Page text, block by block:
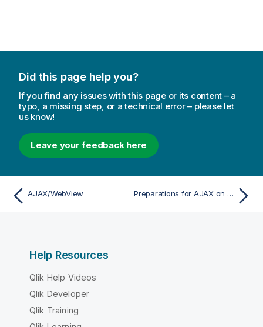
Did this page help you?
If you find any issues with this page or its content – a
typo, a missing step, or a technical error – please let
us know!
Leave your feedback here
AJAX/WebView Preparations for AJAX on Small Devices
Help Resources
Qlik Help Videos
Qlik Developer
Qlik Training